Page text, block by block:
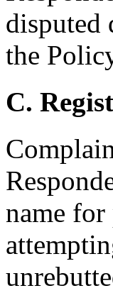
disputed
the
C.
name